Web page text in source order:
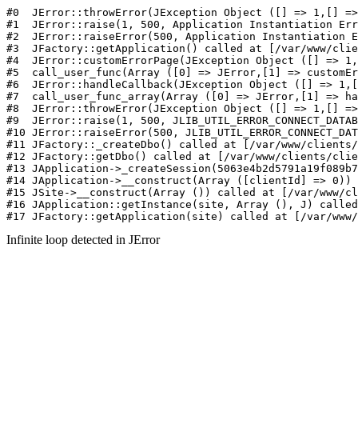
#0
Infinite loop detected in JError